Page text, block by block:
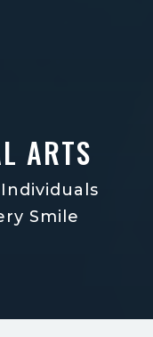
ARTS
Smile